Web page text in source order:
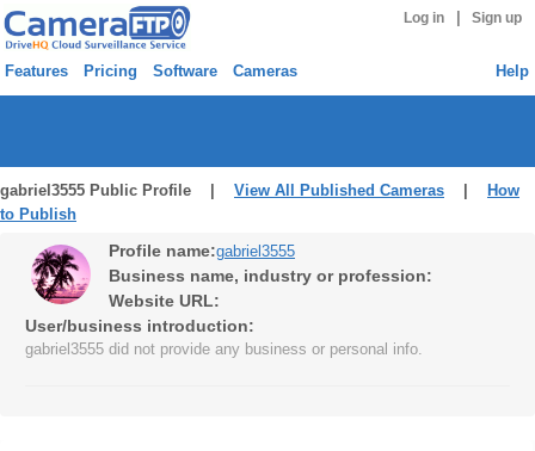
Log in Sign up
Features Pricing Software Cameras Help
gabriel3555 Public Profile | View All Published Cameras
How
to Publish
Profile name:gabriel3555
Business name, industry or profession:
Website URL:
User/business introduction:
gabriel3555 did not provide any business or personal info.